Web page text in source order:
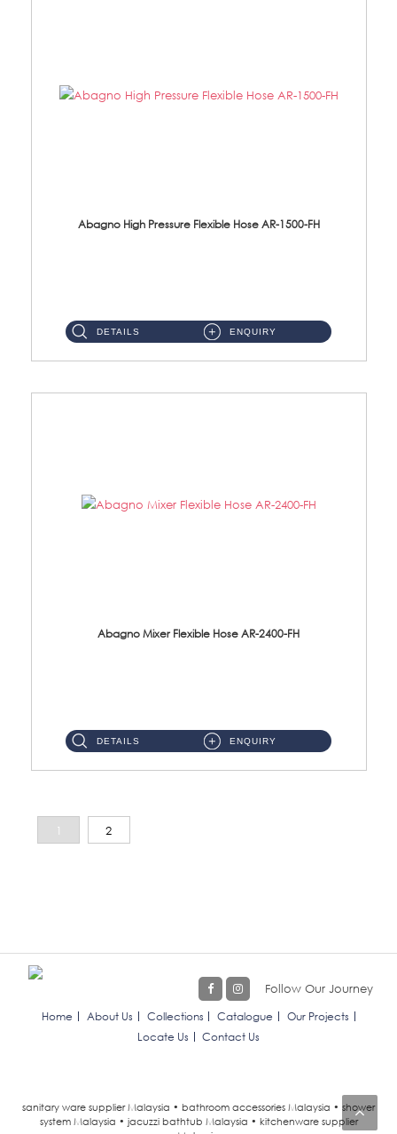
Abagno High Pressure Flexible Hose AR-1500-FH
DETAILS ENQUIRY
Abagno Mixer Flexible Hose AR-2400-FH
DETAILS ENQUIRY
1 2
Follow Our Journey
Home About Us Collections Catalogue
Our Projects
Locate Us
Contact Us
sanitary ware supplier Malaysia • bathroom accessories Malaysia • shower
system Malaysia • jacuzzi bathtub Malaysia • kitchenware supplier